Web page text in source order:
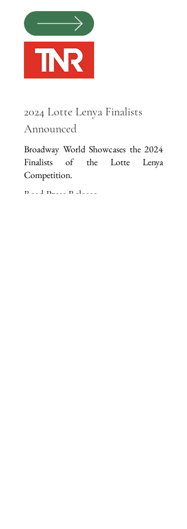
2024 Lotte Lenya Finalists
Announced
Broadway World Showcases the 2024
Finalists of the Lotte Lenya
Competition.
Read Press Release